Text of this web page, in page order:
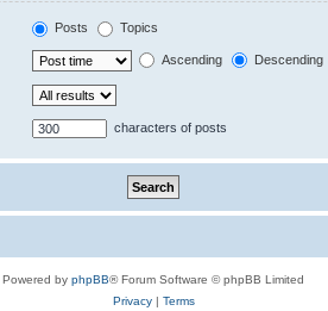
Posts Topics
Ascending Descending
characters of posts
Powered by phpBB® Forum Software © phpBB Limited
Privacy| Terms